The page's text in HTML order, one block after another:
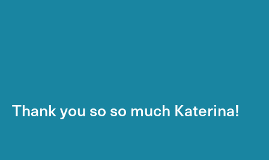
Thank you so so much Katerina!